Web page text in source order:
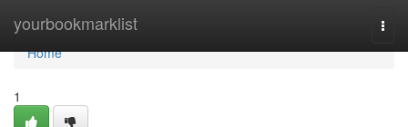
yourbookmarklist
Home
Home
1